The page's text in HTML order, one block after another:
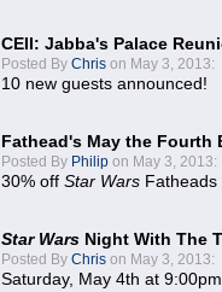
CEII: Jabba's Palace
Posted By Chris on May 3, 2013:
10 new guests announced!
Fathead's May the Fourth
Posted By Philip on May 3, 2013:
30% off Star Wars Fatheads
Star Wars Night With The
Posted By Chris on May 3, 2013:
Saturday, May 4th at